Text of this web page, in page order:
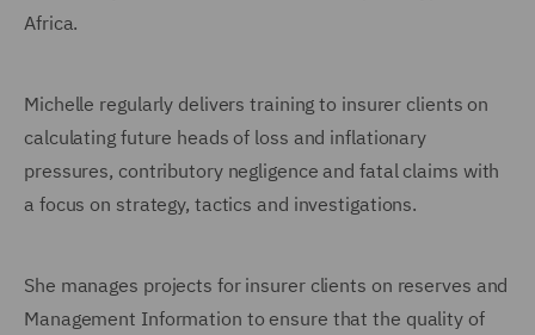
Africa.
Michelle regularly delivers training to insurer clients on
calculating future heads of loss and inflationary
pressures, contributory negligence and fatal claims with
a focus on strategy, tactics and investigations.
She manages projects for insurer clients on reserves and
Management Information to ensure that the quality of